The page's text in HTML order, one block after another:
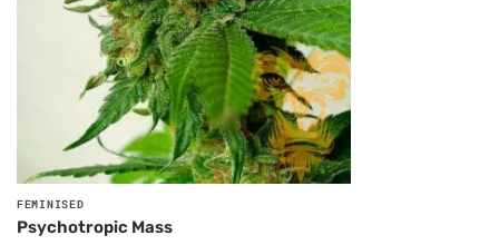
FEMINISED
Psychotropic Mass